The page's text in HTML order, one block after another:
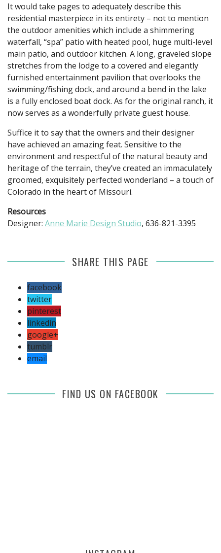
It would take pages to adequately describe this
residential masterpiece in its entirety – not to mention
the outdoor amenities which include a shimmering
waterfall, “spa” patio with heated pool, huge multi-level
main patio, and outdoor kitchen. A long, graveled slope
stretches from the lodge to a covered and elegantly
furnished entertainment pavilion that overlooks the
swimming/fishing dock, and around a bend in the lake
is a fully enclosed boat dock. As for the original ranch, it
now serves as a wonderfully private guest house.
Suffice it to say that the owners and their designer
have achieved an amazing feat. Sensitive to the
environment and respectful of the natural beauty and
heritage of the terrain, they’ve created an immaculately
groomed, exquisitely perfected wonderland – a touch of
Colorado in the heart of Missouri.
Resources
Designer: Anne Marie Design Studio, 636-821-3395
SHARE THIS PAGE
facebook
twitter
pinterest
linkedin
google+
tumblr
email
FIND US ON FACEBOOK